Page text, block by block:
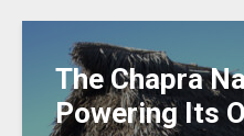
o
k
The Chapra
Powering Its